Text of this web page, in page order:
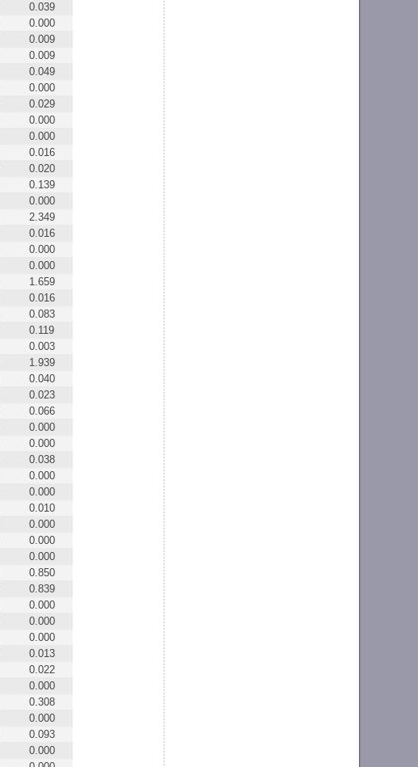
0.039
0.000
0.009
0.009
0.049
0.000
0.029
0.000
0.000
0.016
0.020
0.139
0.000
2.349
0.016
0.000
0.000
1.659
0.016
0.083
0.119
0.003
1.939
0.040
0.023
0.066
0.000
0.000
0.038
0.000
0.000
0.010
0.000
0.000
0.000
0.850
0.839
0.000
0.000
0.000
0.013
0.022
0.000
0.308
0.000
0.093
0.000